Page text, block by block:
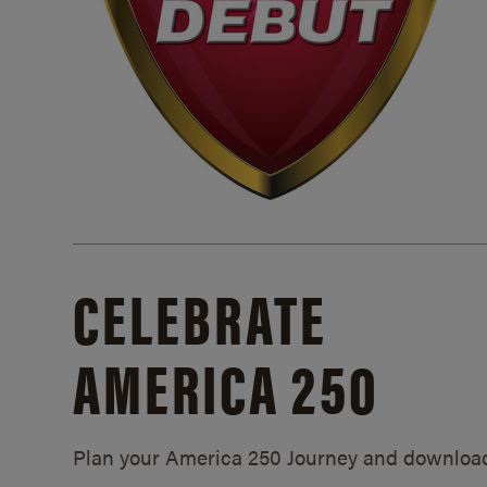
CELEBRATE
AMERICA 250
Plan your America 250 Journey and